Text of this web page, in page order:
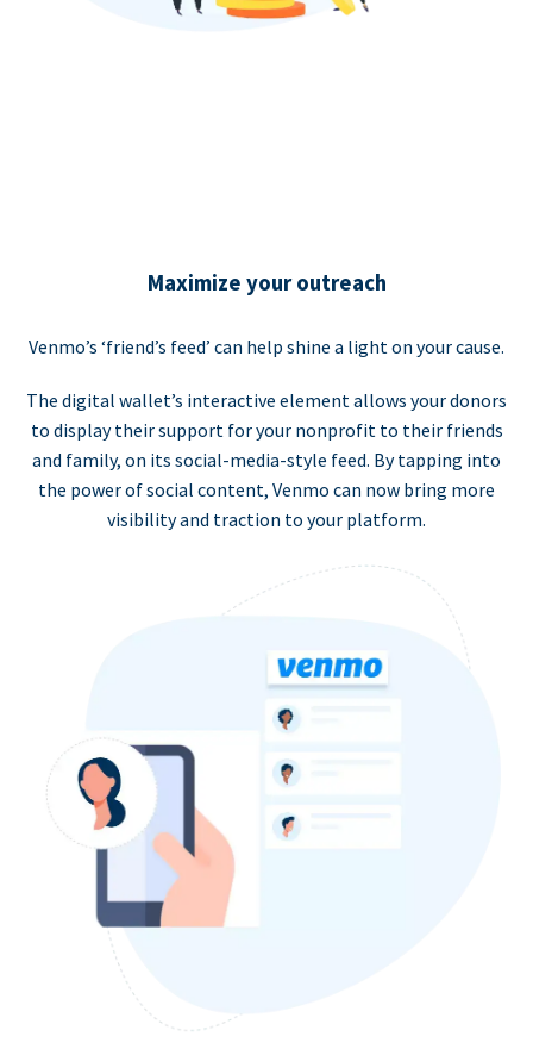
Maximize your outreach
Venmo’s ‘friend’s feed’ can help shine a light on your cause.
The digital wallet’s interactive element allows your donors
to display their support for your nonprofit to their friends
and family, on its social-media-style feed. By tapping into
the power of social content, Venmo can now bring more
visibility and traction to your platform.